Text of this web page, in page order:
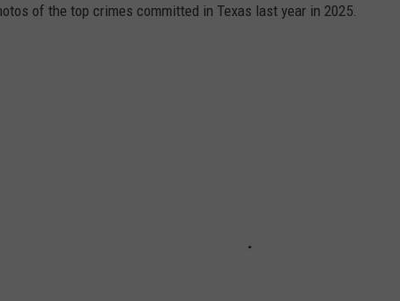
of the top crimes committed in Texas last year in 2025.